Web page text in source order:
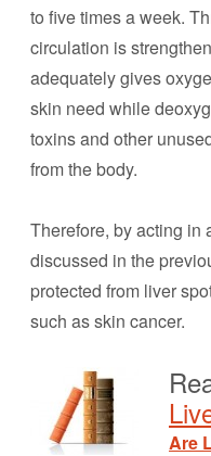
to five times a week.
circulation is
adequately gives
skin need while
toxins and other
from the body.
Therefore, by acting in
discussed in the
protected from liver
such as skin cancer.
Are